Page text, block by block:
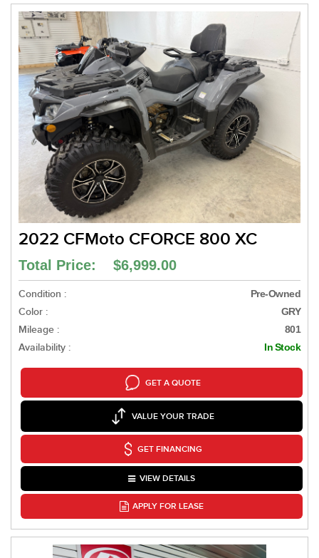
2022 CFMoto CFORCE 800 XC
Total Price: $6,999.00
Condition : Pre-Owned
Color : GRY
Mileage : 801
Availability : In Stock
GET A QUOTE
VALUE YOUR TRADE
GET FINANCING
VIEW DETAILS
APPLY FOR LEASE